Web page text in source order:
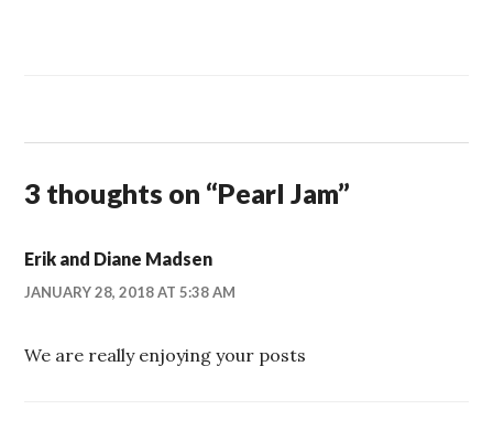
3 thoughts on “Pearl Jam”
Erik and Diane Madsen
JANUARY 28, 2018 AT 5:38 AM
We are really enjoying your posts